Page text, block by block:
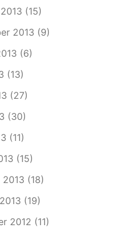
(15)
2013 (9)
(6)
(13)
(27)
(30)
(11)
(15)
2013 (18)
(19)
2012 (11)